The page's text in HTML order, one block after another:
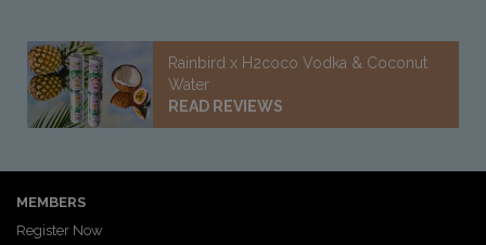
Rainbird x H2coco Vodka & Coconut
Water
READ REVIEWS
MEMBERS
Register Now